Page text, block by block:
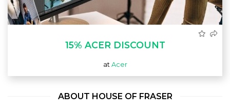
15% ACER DISCOUNT
at Acer
ABOUT HOUSE OF FRASER